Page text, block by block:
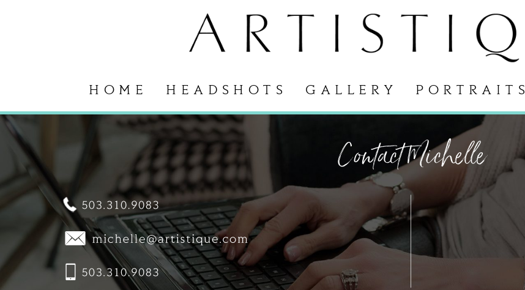
HOME HEADSHOTS GALLERY PORTRAITS
Contact Michelle